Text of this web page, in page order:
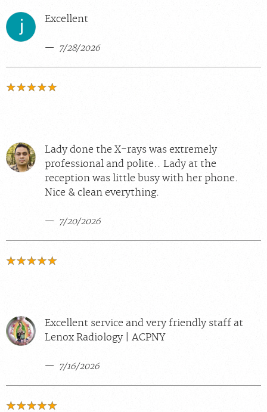
Excellent
7/28/2026
Lady done the X-rays was extremely
professional and polite.. Lady at the
reception was little busy with her phone.
Nice & clean everything.
7/20/2026
Excellent service and very friendly staff at
Lenox Radiology | ACPNY
7/16/2026